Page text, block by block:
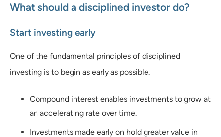
What should a disciplined investor do?
Start investing early
One of the fundamental principles of disciplined
investing is to begin as early as possible.
Compound interest enables investments to grow at
an accelerating rate over time.
Investments made early on hold greater value in